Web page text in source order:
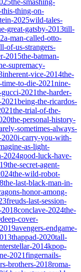
the-smashing-
this-thing-on-
2025wild-tales-
great-gatsby-2013till-
a-man-called-otto-
of-us-strangers-
2015the-batman-
supremacy-
inherent-vice-2014the-
time-to-die-2021nine-
2021the-harder-
being-the-ricardos-
the-trial-of-the-
the-personal-history-
sometimes-always-
i-carry-you-with-
as-light-
2024good-luck-have-
the-secret-agent-
the-wild-robot-
the-last-black-man-in-
honor-among-
freuds-last-session-
2018conclave-2024the-
deep-cover-
avengers-endgame-
thappad-2020tall-
2014kpop-
2021fingernails-
brothers-2018roma-